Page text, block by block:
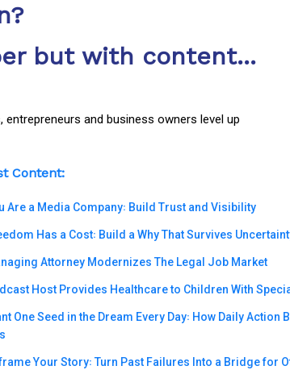
but with content...
and business owners level up
Content:
Are a Media Company꞉ Build Trust and Visibility
Has a Cost꞉ Build a Why That Survives
Attorney Modernizes The Legal Job Market
Host Provides Healthcare to Children With
One Seed in the Dream Every Day꞉ How Daily Action
Your Story꞉ Turn Past Failures Into a Bridge for